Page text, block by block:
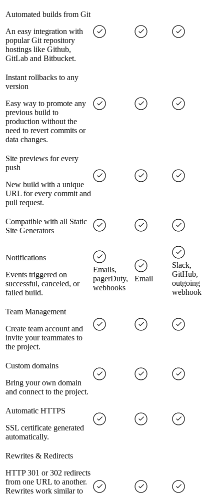
Automated builds from Git
An easy integration with
popular Git repository
hostings like Github,
GitLab and Bitbucket.
Instant rollbacks to any
version
Easy way to promote any
previous build to
production without the
need to revert commits or
data changes.
Site previews for every
push
New build with a unique
URL for every commit and
pull request.
Compatible with all Static
Site Generators
Notifications
Events triggered on
successful, canceled, or
failed build.
Emails,
pagerDuty,
webhooks
Email
Slack,
GitHub,
outgoing
webhook
Team Management
Create team account and
invite your teammates to
the project.
Custom domains
Bring your own domain
and connect to the project.
Automatic HTTPS
SSL certificate generated
automatically.
Rewrites & Redirects
HTTP 301 or 302 redirects
from one URL to another.
Rewrites work similar to